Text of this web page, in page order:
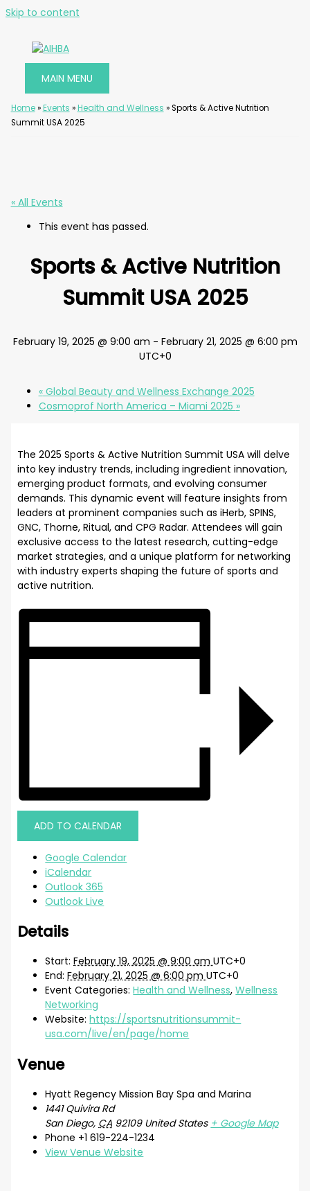
Skip to content
MAIN MENU
Home»Events »Health and Wellness »Sports & Active Nutrition
Summit USA 2025
« All Events
This event has passed.
Sports & Active Nutrition
Summit USA 2025
February 19, 2025 @ 9:00 am - February 21, 2025 @ 6:00 pm
UTC+0
«Global Beauty and Wellness Exchange 2025
Cosmoprof North America – Miami 2025 »
The 2025 Sports & Active Nutrition Summit USA will delve
into key industry trends, including ingredient innovation,
emerging product formats, and evolving consumer
demands. This dynamic event will feature insights from
leaders at prominent companies such as iHerb, SPINS,
GNC, Thorne, Ritual, and CPG Radar. Attendees will gain
exclusive access to the latest research, cutting-edge
market strategies, and a unique platform for networking
with industry experts shaping the future of sports and
active nutrition.
ADD TO CALENDAR
Google Calendar
iCalendar
Outlook 365
Outlook Live
Details
Start: February 19, 2025 @ 9:00 amUTC+0
End: February 21, 2025 @ 6:00 pmUTC+0
Event Categories: Health and Wellness,Wellness
Networking
Website: https://sportsnutritionsummit-
usa.com/live/en/page/home
Venue
Hyatt Regency Mission Bay Spa and Marina
1441 Quivira Rd
San Diego, CA 92109 United States + Google Map
Phone +1 619-224-1234
View Venue Website